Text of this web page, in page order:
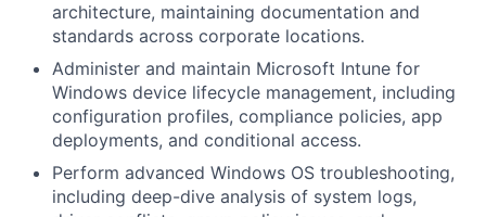
architecture, maintaining documentation and
standards across corporate locations.
Administer and maintain Microsoft Intune for
Windows device lifecycle management, including
configuration profiles, compliance policies, app
deployments, and conditional access.
Perform advanced Windows OS troubleshooting,
including deep-dive analysis of system logs,